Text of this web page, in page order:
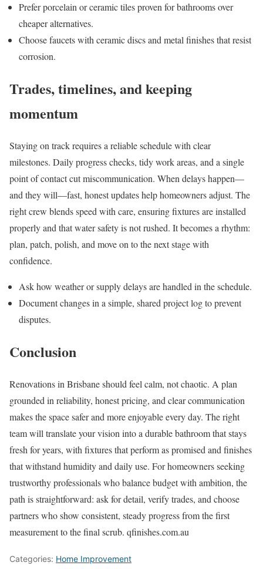
Prefer porcelain or ceramic tiles proven for bathrooms over
cheaper alternatives.
Choose faucets with ceramic discs and metal finishes that resist
corrosion.
Trades, timelines, and keeping
momentum
Staying on track requires a reliable schedule with clear
milestones. Daily progress checks, tidy work areas, and a single
point of contact cut miscommunication. When delays happen—
and they will—fast, honest updates help homeowners adjust. The
right crew blends speed with care, ensuring fixtures are installed
properly and that water safety is not rushed. It becomes a rhythm:
plan, patch, polish, and move on to the next stage with
confidence.
Ask how weather or supply delays are handled in the schedule.
Document changes in a simple, shared project log to prevent
disputes.
Conclusion
Renovations in Brisbane should feel calm, not chaotic. A plan
grounded in reliability, honest pricing, and clear communication
makes the space safer and more enjoyable every day. The right
team will translate your vision into a durable bathroom that stays
fresh for years, with fixtures that perform as promised and finishes
that withstand humidity and daily use. For homeowners seeking
trustworthy professionals who balance budget with ambition, the
path is straightforward: ask for detail, verify trades, and choose
partners who show consistent, steady progress from the first
measurement to the final scrub. qfinishes.com.au
Categories: Home Improvement